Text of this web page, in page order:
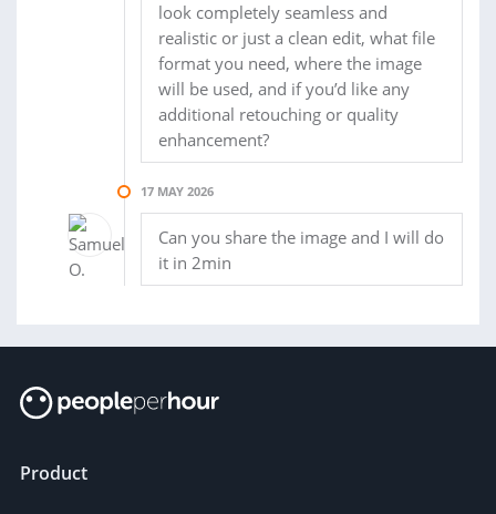
look completely seamless and
realistic or just a clean edit, what file
format you need, where the image
will be used, and if you’d like any
additional retouching or quality
enhancement?
17 MAY 2026
Can you share the image and I will do
it in 2min
Product